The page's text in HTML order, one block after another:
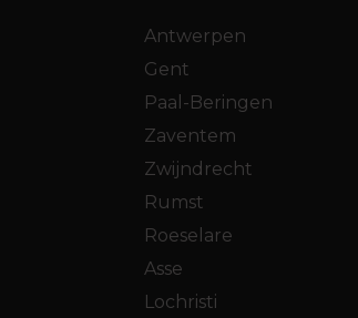
Antwerpen
Gent
Paal-Beringen
Zaventem
Zwijndrecht
Rumst
Roeselare
Asse
Lochristi